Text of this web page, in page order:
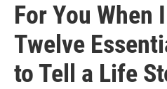
For You When
Twelve
to Tell a Life